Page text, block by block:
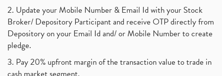
2. Update your Mobile Number & Email Id with your Stock
Broker/ Depository Participant and receive OTP directly from
Depository on your Email Id and/ or Mobile Number to create
pledge.
3. Pay 20% upfront margin of the transaction value to trade in